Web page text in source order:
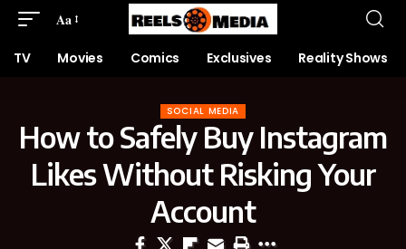
Aa
TV Movies Comics Exclusives Reality Shows
SOCIAL MEDIA
How to Safely Buy Instagram
Likes Without Risking Your
Account